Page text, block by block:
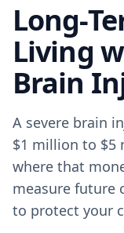
About
Contact
(314) 710-2740
Long-
Living
Brain
A severe brain
$1 million to $5
where that
measure future
to protect your